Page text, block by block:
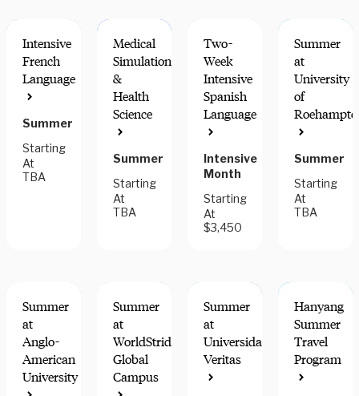
Intensive
French
Language
Summer
Starting
At
TBA
Medical
Simulation
&
Health
Science
Summer
Starting
At
TBA
Two-
Week
Intensive
Spanish
Language
Intensive
Month
Starting
At
$3,450
Summer
at
University
of
Summer
Starting
At
TBA
Summer
at
Anglo-
American
University
HANDS-ON
LEARNING
Summer
at
WorldStrides
Global
Campus
FIELDWORK
COMPONENT
Summer
at
Universidad
Veritas
MULTI-
Hanyang
Summer
Travel
Program